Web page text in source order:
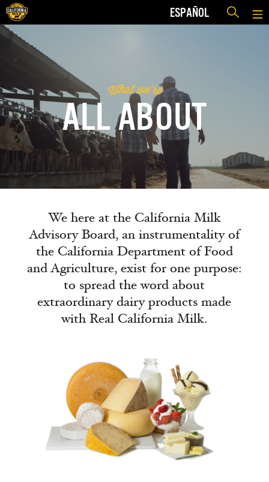
ESPAÑOL
Whatwe're
ALL ABOUT
We here at the California Milk
Advisory Board, an instrumentality of
the California Department of Food
and Agriculture, exist for one purpose:
to spread the word about
extraordinary dairy products made
with Real California Milk.